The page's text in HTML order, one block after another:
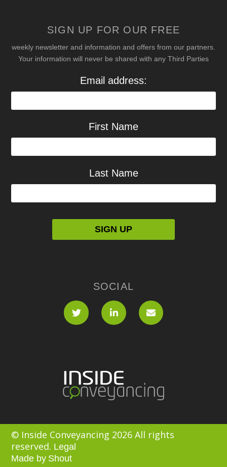
SIGN UP FOR OUR FREE
weekly newsletter and information and offers from our partners.
Your information will never be shared with any Third Parties
Email address:
First Name
Last Name
SOCIAL
© Inside Conveyancing 2026 All rights
reserved. Legal
Made by Shout